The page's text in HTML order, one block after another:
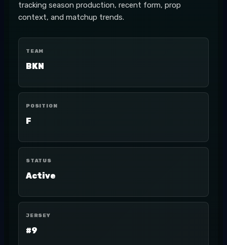
tracking season production, recent form, prop
context, and matchup trends.
TEAM
BKN
POSITION
F
STATUS
Active
JERSEY
#9